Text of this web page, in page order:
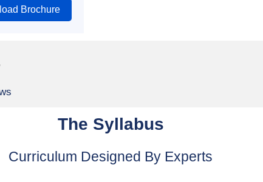
Brochure
The Syllabus
Curriculum Designed By Experts